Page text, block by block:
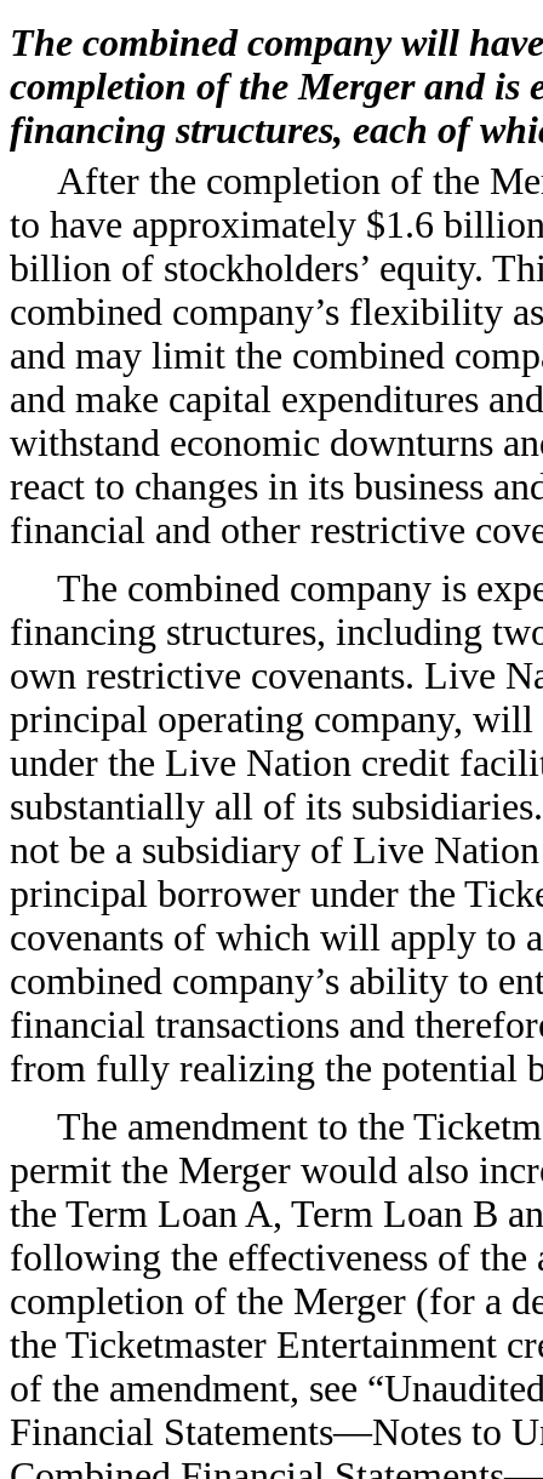
The combined company will
completion of the Merger and is
financing structures, each of
After the completion of the
to have approximately $1.6
billion of stockholders’ equity.
combined company’s flexibility
and may limit the combined
and make capital expenditures
withstand economic downturns
react to changes in its business
financial and other restrictive
The combined company is
financing structures, including
own restrictive covenants. Live
principal operating company,
under the Live Nation credit
substantially all of its
not be a subsidiary of Live
principal borrower under the
covenants of which will apply to
combined company’s ability to
financial transactions and
from fully realizing the potential
The amendment to the
permit the Merger would also
the Term Loan A, Term Loan B
following the effectiveness of
completion of the Merger (for a
the Ticketmaster Entertainment
of the amendment, see
Financial Statements—Notes to